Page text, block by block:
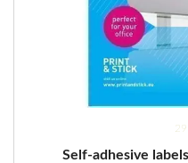
Self-adhesive